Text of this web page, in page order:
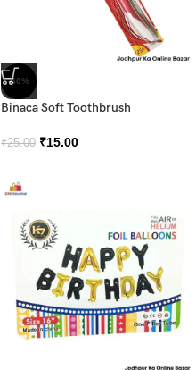
-40%
Binaca Soft Toothbrush
₹25.00 ₹15.00